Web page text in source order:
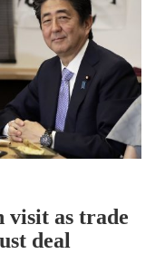
visit as trade
deal